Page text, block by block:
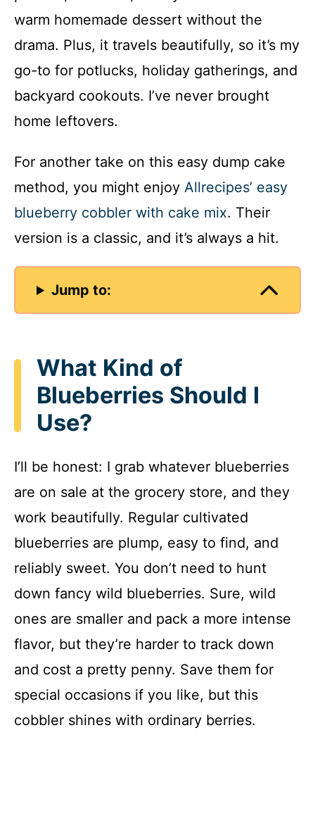
warm homemade dessert without the
drama. Plus, it travels beautifully, so it’s my
go-to for potlucks, holiday gatherings, and
backyard cookouts. I’ve never brought
home leftovers.
For another take on this easy dump cake
method, you might enjoy Allrecipes’ easy
blueberry cobbler with cake mix. Their
version is a classic, and it’s always a hit.
Jump to:
What Kind of
Blueberries Should I
Use?
I’ll be honest: I grab whatever blueberries
are on sale at the grocery store, and they
work beautifully. Regular cultivated
blueberries are plump, easy to find, and
reliably sweet. You don’t need to hunt
down fancy wild blueberries. Sure, wild
ones are smaller and pack a more intense
flavor, but they’re harder to track down
and cost a pretty penny. Save them for
special occasions if you like, but this
cobbler shines with ordinary berries.